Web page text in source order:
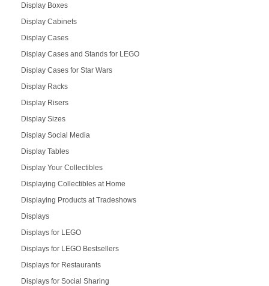
Display Boxes
Display Cabinets
Display Cases
Display Cases and Stands for LEGO
Display Cases for Star Wars
Display Racks
Display Risers
Display Sizes
Display Social Media
Display Tables
Display Your Collectibles
Displaying Collectibles at Home
Displaying Products at Tradeshows
Displays
Displays for LEGO
Displays for LEGO Bestsellers
Displays for Restaurants
Displays for Social Sharing